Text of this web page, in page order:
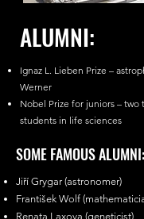
ALUMNI:
Ignaz L. Lieben Prize –
Werner
Nobel Prize for juniors – two
students in life sciences
SOME FAMOUS ALUMNI:
Jiří Grygar (astronomer)
František Wolf
Renata Laxova (geneticist)